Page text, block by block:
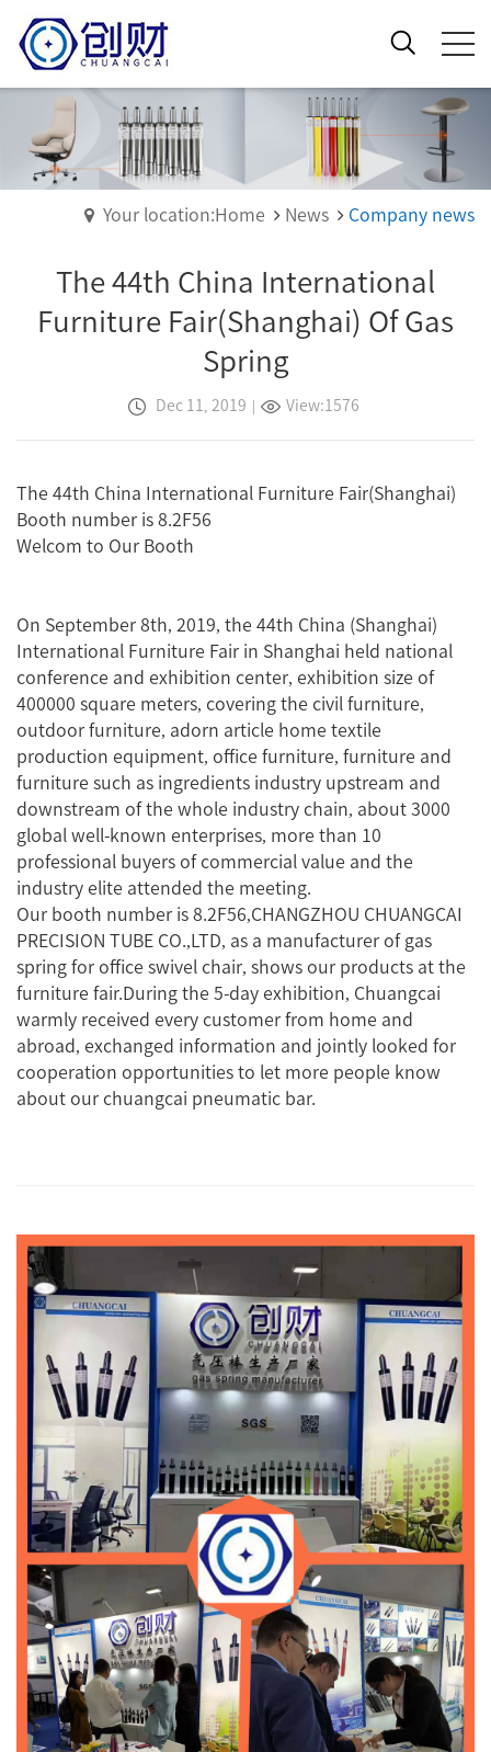
Your location:Home News Company news
The 44th China International
Furniture Fair(Shanghai) Of Gas
Spring
Dec 11, 2019 | View:1576
The 44th China International Furniture Fair(Shanghai)
Booth number is 8.2F56
Welcom to Our Booth
On September 8th, 2019, the 44th China (Shanghai)
International Furniture Fair in Shanghai held national
conference and exhibition center, exhibition size of
400000 square meters, covering the civil furniture,
outdoor furniture, adorn article home textile
production equipment, office furniture, furniture and
furniture such as ingredients industry upstream and
downstream of the whole industry chain, about 3000
global well-known enterprises, more than 10
professional buyers of commercial value and the
industry elite attended the meeting.
Our booth number is 8.2F56,CHANGZHOU CHUANGCAI
PRECISION TUBE CO.,LTD, as a manufacturer of gas
spring for office swivel chair, shows our products at the
furniture fair.During the 5-day exhibition, Chuangcai
warmly received every customer from home and
abroad, exchanged information and jointly looked for
cooperation opportunities to let more people know
about our chuangcai pneumatic bar.